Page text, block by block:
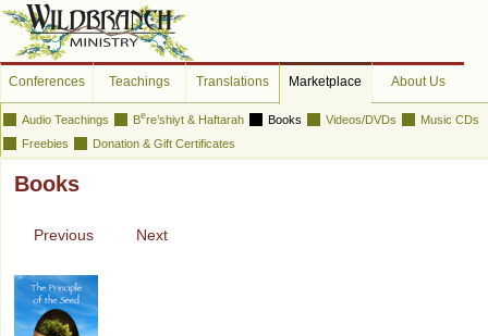
Conferences Teachings Translations Marketplace About Us
Audio Teachings Bere’shiyt & Haftarah Books Videos/DVDs
Music CDs
Freebies
Donation & Gift Certificates
Books
Previous Next